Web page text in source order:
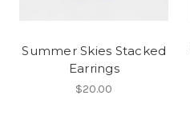
Summer Skies Stacked
Earrings
$20.00